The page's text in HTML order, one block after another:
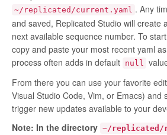
~/replicated/current.yaml . Any
and saved, Replicated Studio will create
next available sequence number. To
copy and paste your most recent yaml
process often adds in default null
From there you can use your favorite
Visual Studio Code, Vim, or Emacs) and
trigger new updates available to your
Note: In the directory ~/replicated/